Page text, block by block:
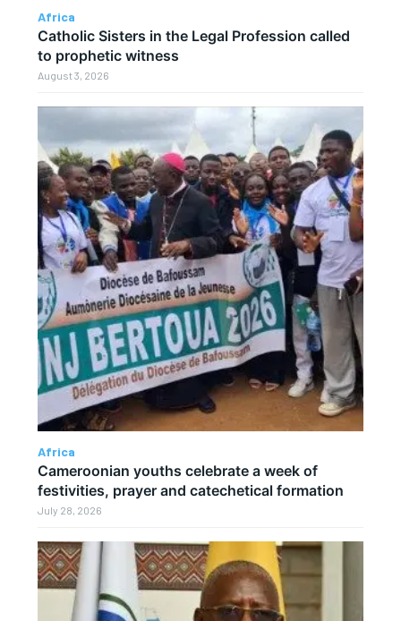
Africa
Catholic Sisters in the Legal Profession called
to prophetic witness
August 3, 2026
Africa
Cameroonian youths celebrate a week of
festivities, prayer and catechetical formation
July 28, 2026